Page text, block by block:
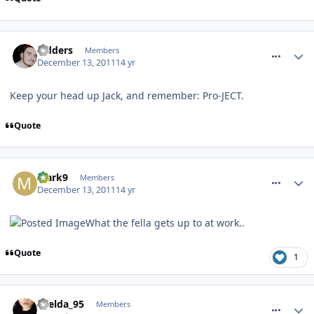
Sidders Members
December 13, 201114 yr
Keep your head up Jack, and remember: Pro-JECT.
Quote
Mark9 Members
December 13, 201114 yr
What the fella gets up to at work..
Quote 1
Laelda_95 Members